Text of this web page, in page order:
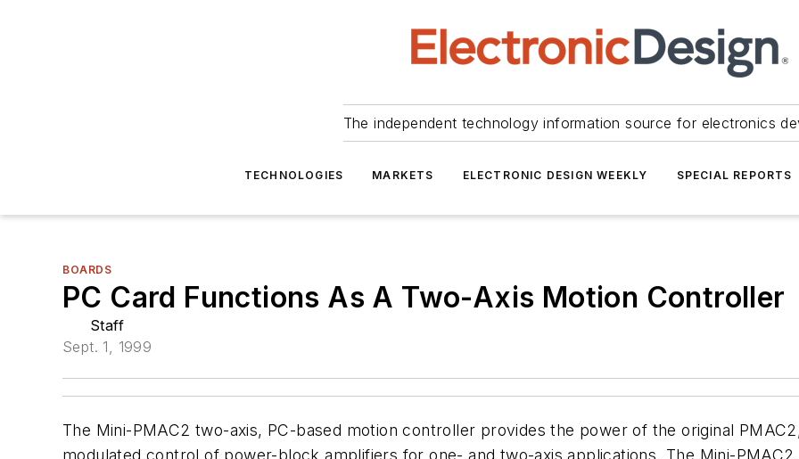
The independent technology information source for electronics
TECHNOLOGIES MARKETS ELECTRONIC DESIGN WEEKLY SPECIAL REPORTS
BOARDS
PC Card Functions As A Two-Axis Motion Controller
Staff
Sept. 1, 1999
The Mini-PMAC2 two-axis, PC-based motion controller provides the power of the original
modulated control of power-block amplifiers for one- and two-axis applications. The Mini-